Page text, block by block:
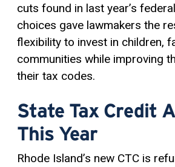
cuts found in last year’s
choices gave lawmakers the
flexibility to invest in children,
communities while improving
their tax codes.
State Tax Credit
This Year
Rhode Island’s new CTC is